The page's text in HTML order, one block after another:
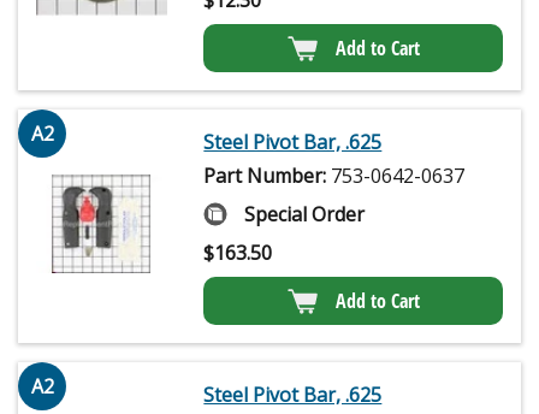
Add to Cart
A2
Steel Pivot Bar, .625
Part Number: 753-0642-0637
Special Order
$163.50
Add to Cart
A2
Steel Pivot Bar, .625